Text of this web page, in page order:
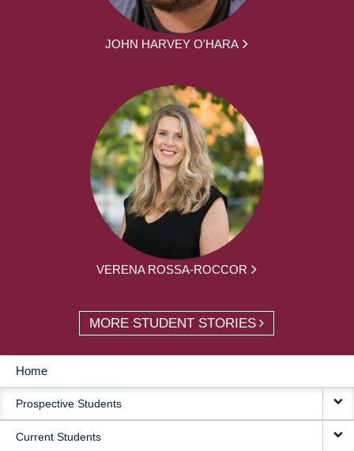
JOHN HARVEY O'HARA
VERENA ROSSA-ROCCOR
MORE STUDENT STORIES
MAIN
NAVIGATION
Home
Prospective Students
Current Students